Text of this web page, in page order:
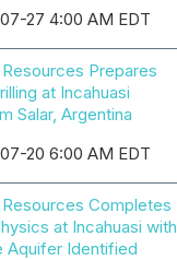
27 4:00 AM EDT
Prepares
at Incahuasi
Salar, Argentina
20 6:00 AM EDT
Completes
at Incahuasi with
Aquifer Identified